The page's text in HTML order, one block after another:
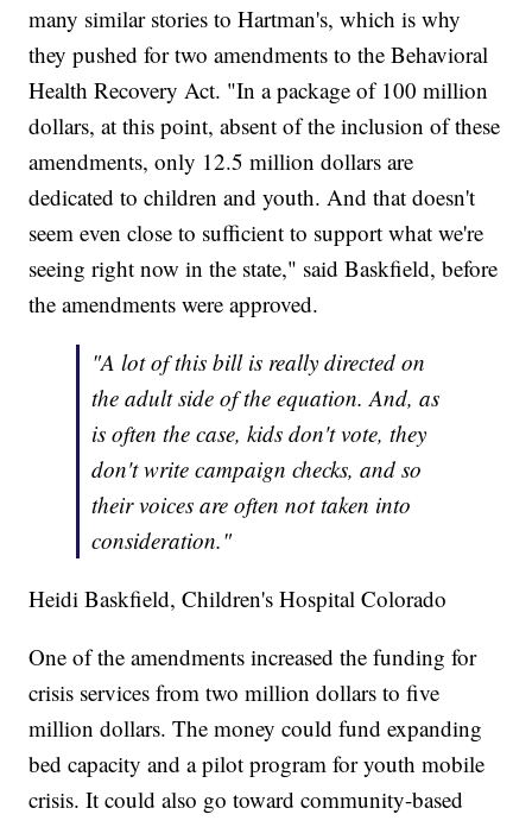
many similar stories to Hartman's, which is why
they pushed for two amendments to the Behavioral
Health Recovery Act. "In a package of 100 million
dollars, at this point, absent of the inclusion of these
amendments, only 12.5 million dollars are
dedicated to children and youth. And that doesn't
seem even close to sufficient to support what we're
seeing right now in the state," said Baskfield, before
the amendments were approved.
"A lot of this bill is really directed on
the adult side of the equation. And, as
is often the case, kids don't vote, they
don't write campaign checks, and so
their voices are often not taken into
consideration."
Heidi Baskfield, Children's Hospital Colorado
One of the amendments increased the funding for
crisis services from two million dollars to five
million dollars. The money could fund expanding
bed capacity and a pilot program for youth mobile
crisis. It could also go toward community-based